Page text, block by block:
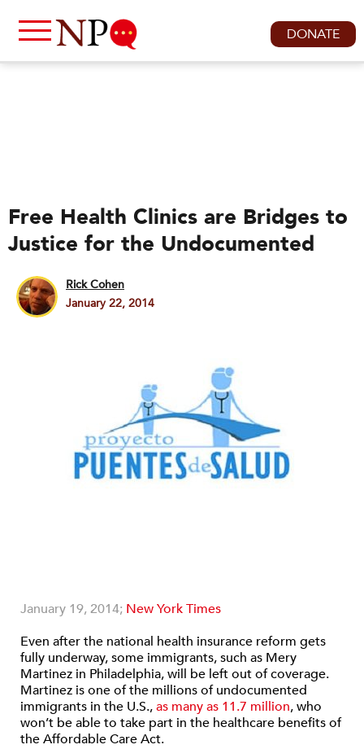
DONATE
Free Health Clinics are Bridges to
Justice for the Undocumented
Rick Cohen
January 22, 2014
January 19, 2014; New York Times
Even after the national health insurance reform gets
fully underway, some immigrants, such as Mery
Martinez in Philadelphia, will be left out of coverage.
Martinez is one of the millions of undocumented
immigrants in the U.S.,as many as 11.7 million, who
won’t be able to take part in the healthcare benefits of
the Affordable Care Act.